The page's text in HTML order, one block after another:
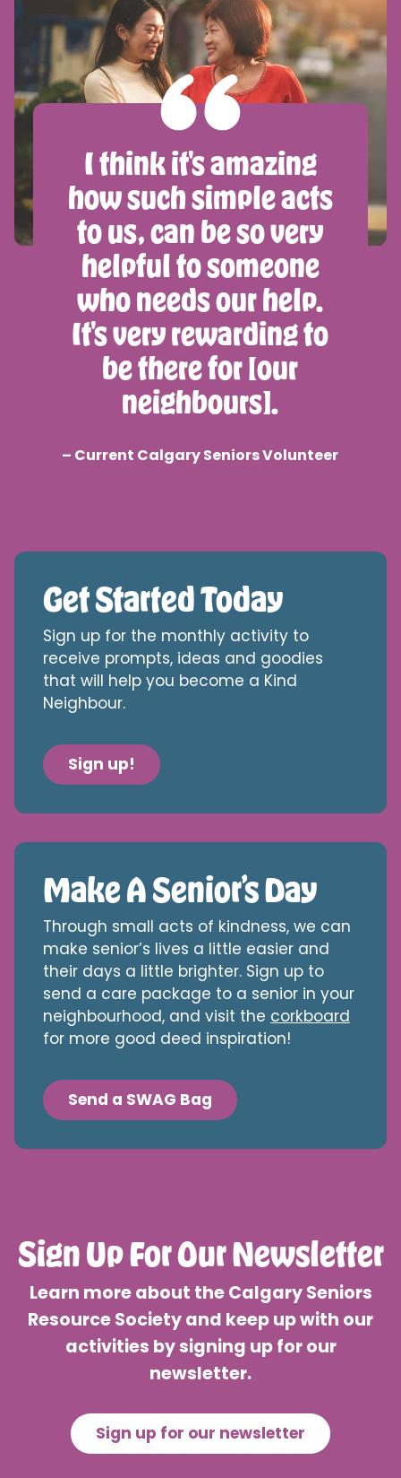
I think it's amazing
how such simple acts
to us, can be so very
helpful to someone
who needs our help.
It's very rewarding to
be there for [our
neighbours].
– Current Calgary Seniors Volunteer
Get Started Today
Sign up for the monthly activity to
receive prompts, ideas and goodies
that will help you become a Kind
Neighbour.
Sign up!
Make A Senior’s Day
Through small acts of kindness, we can
make senior’s lives a little easier and
their days a little brighter. Sign up to
send a care package to a senior in your
neighbourhood, and visit the corkboard
for more good deed inspiration!
Send a SWAG Bag
Sign Up For Our Newsletter
Learn more about the Calgary Seniors
Resource Society and keep up with our
activities by signing up for our
newsletter.
Sign up for our newsletter